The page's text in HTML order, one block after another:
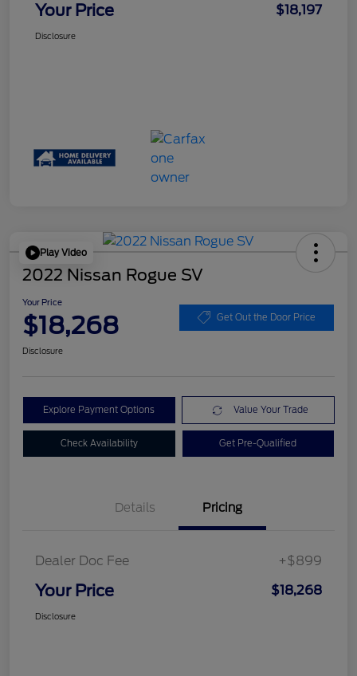
Your Price $18,197
Disclosure
Play Video
2022 Nissan Rogue SV
Your Price
$18,268 Get Out the Door Price
Disclosure
Explore Payment Options Value Your Trade
Check Availability Get Pre-Qualified
Details Pricing
Dealer Doc Fee +$899
Your Price $18,268
Disclosure